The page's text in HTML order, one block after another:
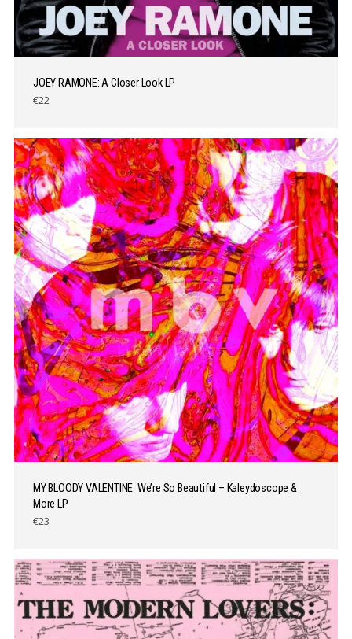
JOEY RAMONE: A Closer Look LP
€22
MY BLOODY VALENTINE: We’re So Beautiful – Kaleydoscope &
More LP
€23